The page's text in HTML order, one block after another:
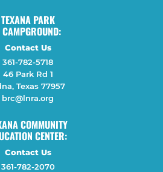
TEXANA PARK
Contact Us
361-782-5718
46 Park Rd 1
Texas 77957
brc@lnra.org
COMMUNITY
CENTER:
Contact Us
361-782-2070